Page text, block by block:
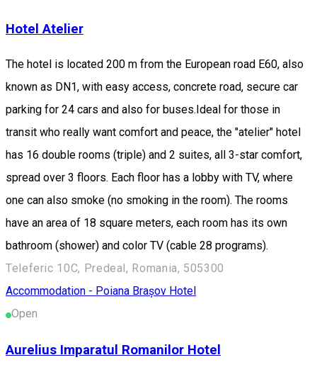
Hotel Atelier
The hotel is located 200 m from the European road E60, also
known as DN1, with easy access, concrete road, secure car
parking for 24 cars and also for buses.Ideal for those in
transit who really want comfort and peace, the "atelier" hotel
has 16 double rooms (triple) and 2 suites, all 3-star comfort,
spread over 3 floors. Each floor has a lobby with TV, where
one can also smoke (no smoking in the room). The rooms
have an area of 18 square meters, each room has its own
bathroom (shower) and color TV (cable 28 programs).
Teleferic 10C, Predeal, Romania, 505300
Accommodation - Poiana Brașov Hotel
Open
Aurelius Imparatul Romanilor Hotel